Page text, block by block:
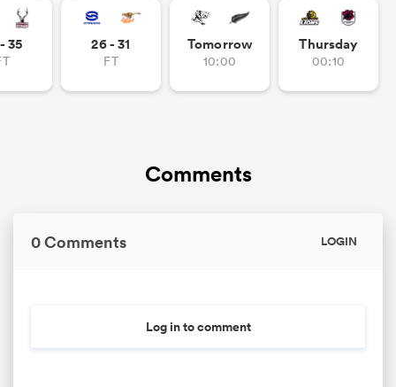
35 26 - 31
FT
Tomorrow
10:00
Thursday
00:10
Comments
0 Comments LOGIN
Log in to comment